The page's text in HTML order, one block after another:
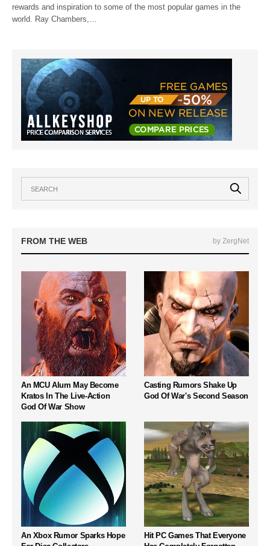
rewards and inspiration to some of the most popular games in the
world. Ray Chambers,…
FROM THE WEB by ZergNet
An MCU Alum May Become
Kratos In The Live-Action
God Of War Show
Casting Rumors Shake Up
God Of War's Second Season
An Xbox Rumor Sparks Hope
Hit PC Games That Everyone